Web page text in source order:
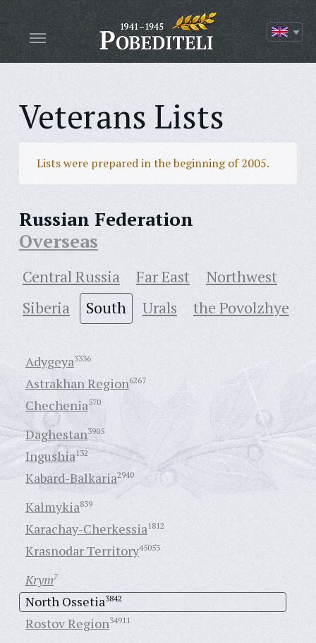
Veterans Lists
Lists were prepared in the beginning of 2005.
Russian Federation
Overseas
Central Russia Far East
Northwest
Siberia
South Urals the Povolzhye
Adygeya3336
Astrakhan Region6267
Chechenia570
Daghestan3905
Ingushia132
Kabard-Balkaria2940
Kalmykia839
Karachay-Cherkessia1812
Krasnodar Territory45053
Krym7
North Ossetia3842
Rostov Region34911